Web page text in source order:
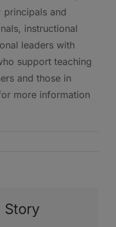
principals and
instructional
leaders with
support teaching
and those in
more information
Story